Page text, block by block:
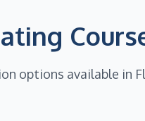
options available in